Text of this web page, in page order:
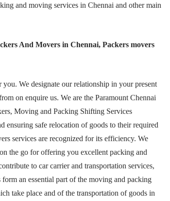
and moving services in Chennai and other main
And Movers in Chennai, Packers movers
We designate our relationship in your present
on enquire us. We are the Paramount Chennai
Moving and Packing Shifting Services
ensuring safe relocation of goods to their required
services are recognized for its efficiency. We
the go for offering you excellent packing and
to car carrier and transportation services,
an essential part of the moving and packing
take place and of the transportation of goods in